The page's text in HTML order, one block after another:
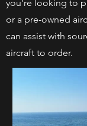
you’re looking to
or a pre-owned
can assist with
aircraft to order.